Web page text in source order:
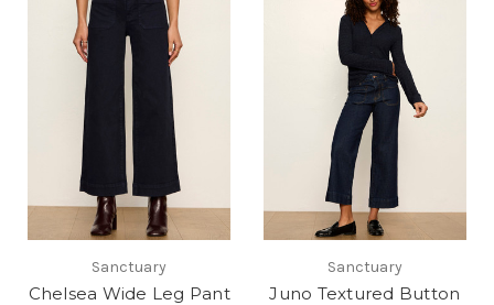
Sanctuary
Chelsea Wide Leg Pant
Sanctuary
Juno Textured Button